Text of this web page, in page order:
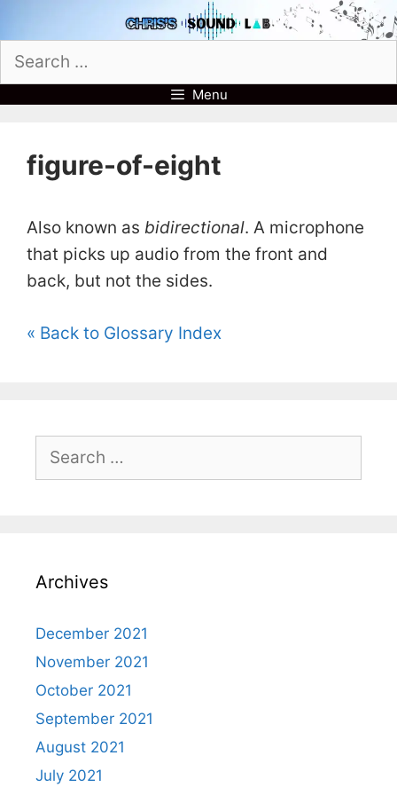
to
content
Search
for:
Menu
figure-of-eight
Also known as bidirectional. A microphone
that picks up audio from the front and
back, but not the sides.
« Back to Glossary Index
for:
Archives
December 2021
November 2021
October 2021
September 2021
August 2021
July 2021